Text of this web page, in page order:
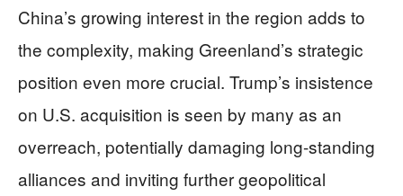
China’s growing interest in the region adds to
the complexity, making Greenland’s strategic
position even more crucial. Trump’s insistence
on U.S. acquisition is seen by many as an
overreach, potentially damaging long-standing
alliances and inviting further geopolitical